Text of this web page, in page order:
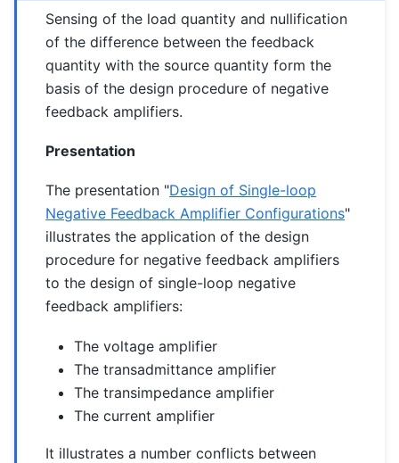
Sensing of the load quantity and nullification
of the difference between the feedback
quantity with the source quantity form the
basis of the design procedure of negative
feedback amplifiers.
Presentation
The presentation "Design of Single-loop
Negative Feedback Amplifier Configurations"
illustrates the application of the design
procedure for negative feedback amplifiers
to the design of single-loop negative
feedback amplifiers:
The voltage amplifier
The transadmittance amplifier
The transimpedance amplifier
The current amplifier
It illustrates a number conflicts between